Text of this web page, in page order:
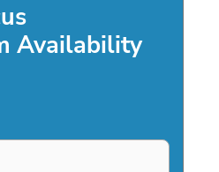
Availability